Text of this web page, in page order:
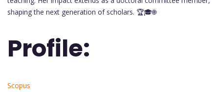
shaping the next generation of scholars. 🏆🎓🌐
Profile:
Scopus